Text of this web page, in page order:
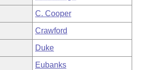
C. Cooper
Crawford
Duke
Eubanks